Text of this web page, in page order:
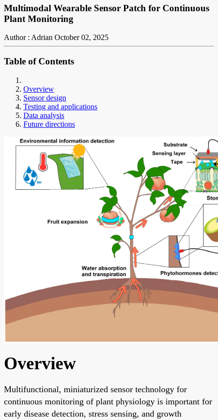
Multimodal Wearable Sensor Patch for Continuous
Plant Monitoring
Author : Adrian October 02, 2025
Table of Contents
Overview
Sensor design
Testing and applications
Data analysis
Future directions
Overview
Multifunctional, miniaturized sensor technology for
continuous monitoring of plant physiology is important for
early disease detection, stress sensing, and growth